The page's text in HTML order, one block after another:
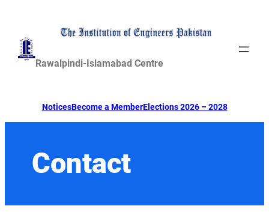
Rawalpindi-Islamabad Centre
NoticesBecome a MemberElections 2026 – 2028
Contact